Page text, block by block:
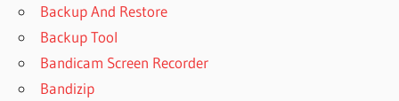
Backup And Restore
Backup Tool
Bandicam Screen Recorder
Bandizip